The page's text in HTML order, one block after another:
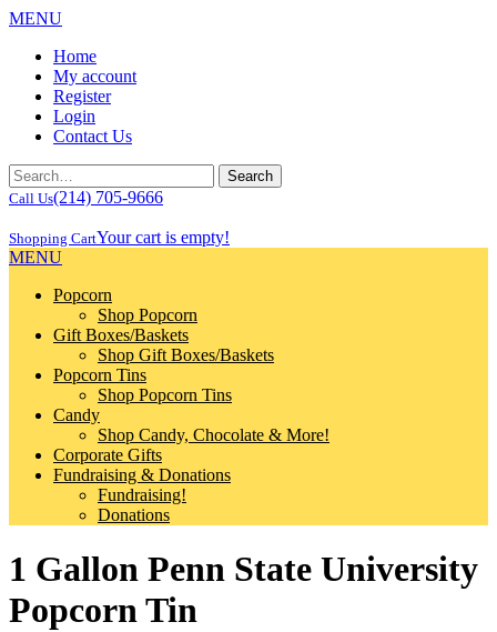
MENU
Home
My account
Register
Login
Contact Us
Call Us(214) 705-9666
Shopping CartYour cart is empty!
MENU
Popcorn
Shop Popcorn
Gift Boxes/Baskets
Shop Gift Boxes/Baskets
Popcorn Tins
Shop Popcorn Tins
Candy
Shop Candy, Chocolate & More!
Corporate Gifts
Fundraising & Donations
Fundraising!
Donations
1 Gallon Penn State University
Popcorn Tin